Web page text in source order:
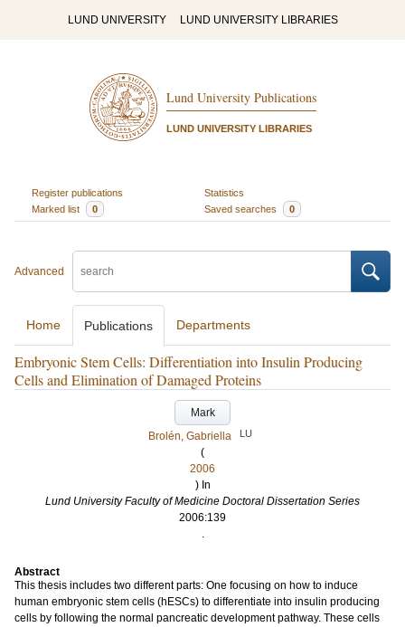
LUND UNIVERSITY LUND UNIVERSITY LIBRARIES
Lund University Publications
LUND UNIVERSITY LIBRARIES
Register publications
Statistics
Marked list
0 Saved searches 0
Advanced
Home Publications Departments
Embryonic Stem Cells: Differentiation into Insulin Producing
Cells and Elimination of Damaged Proteins
Mark
Brolén, Gabriella
LU
(
2006
) In
Lund University Faculty of Medicine Doctoral Dissertation Series
2006:139
.
Abstract
This thesis includes two different parts: One focusing on how to induce
human embryonic stem cells (hESCs) to differentiate into insulin producing
cells by following the normal pancreatic development pathway. These cells